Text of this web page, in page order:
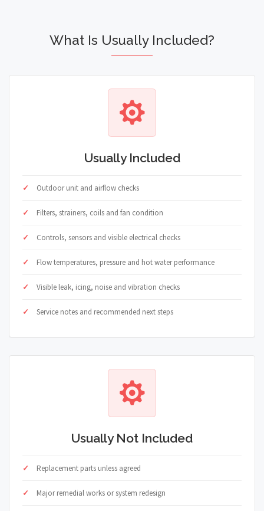
What Is Usually Included?
Usually Included
Outdoor unit and airflow checks
Filters, strainers, coils and fan condition
Controls, sensors and visible electrical checks
Flow temperatures, pressure and hot water performance
Visible leak, icing, noise and vibration checks
Service notes and recommended next steps
Usually Not Included
Replacement parts unless agreed
Major remedial works or system redesign